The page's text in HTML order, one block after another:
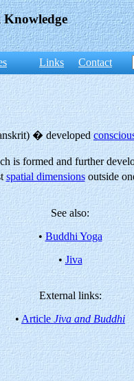
Links Contact
� developed
is formed and further
spatial dimensionsoutside
See also:
•Buddhi Yoga
•Jiva
External links:
• Article Jiva and Buddhi